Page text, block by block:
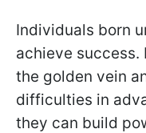
Individuals born
achieve
the golden vein
difficulties in
they can build